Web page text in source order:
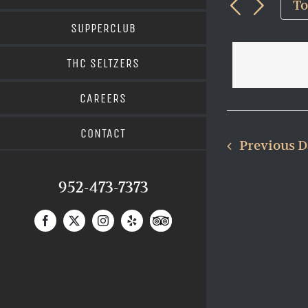
SUPPERCLUB
THC SELTZERS
CAREERS
CONTACT
952-473-7373
9,
2026
Views
Events
Keyword.
Previous